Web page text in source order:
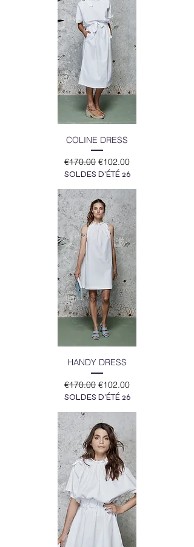
COLINE DRESS
Regular Price
€170.00 Sale Price
€102.00
SOLDES D'ÉTÉ 26
HANDY DRESS
Regular Price
€170.00 Sale Price
€102.00
SOLDES D'ÉTÉ 26